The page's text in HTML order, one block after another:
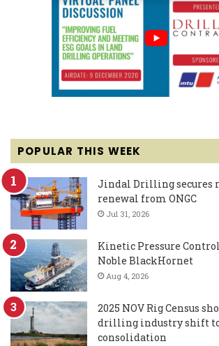
POPULAR THIS WEEK
Jindal Drilling secures
renewal from ONGC
Jul 31, 2026
Kinetic Pressure
Noble BlackHornet
Aug 4, 2026
2025 NOV Rig Census
drilling industry shift
consolidation